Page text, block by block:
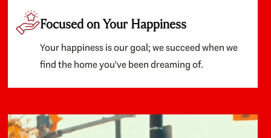
Focused on Your Happiness
Your happiness is our goal; we succeed when we
find the home you've been dreaming of.